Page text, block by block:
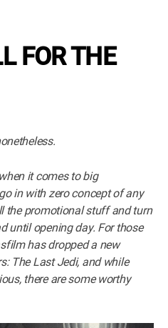
FOR THE
it comes to big
in with zero concept of any
the promotional stuff and turn
until opening day. For those
has dropped a new
The Last Jedi, and while
there are some worthy